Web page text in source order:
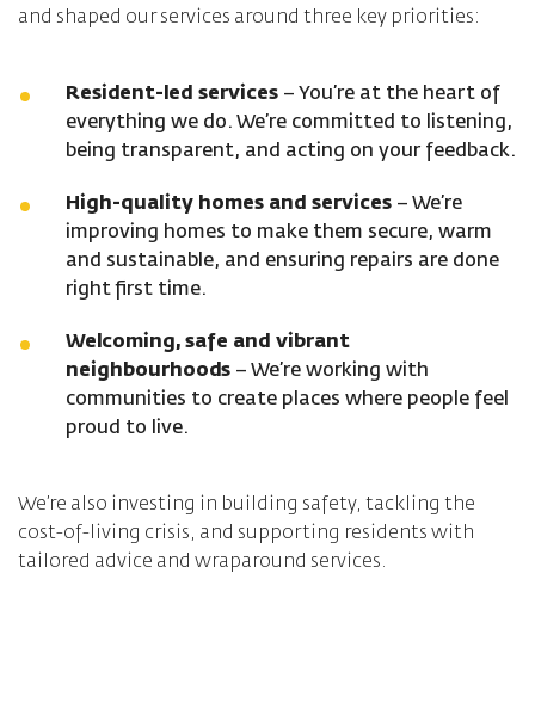
and shaped our services around three key priorities:
Resident-led services – You’re at the heart of
everything we do. We’re committed to listening,
being transparent, and acting on your feedback.
High-quality homes and services – We’re
improving homes to make them secure, warm
and sustainable, and ensuring repairs are done
right first time.
Welcoming, safe and vibrant
neighbourhoods – We’re working with
communities to create places where people feel
proud to live.
We’re also investing in building safety, tackling the
cost-of-living crisis, and supporting residents with
tailored advice and wraparound services.